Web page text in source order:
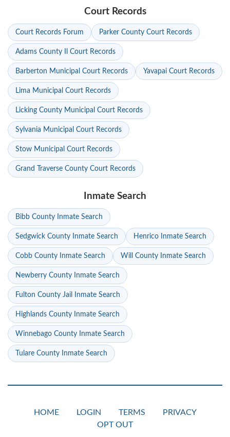
Court Records
Court Records Forum Parker County Court Records
Adams County Il Court Records
Barberton Municipal Court Records Yavapai Court Records
Lima Municipal Court Records
Licking County Municipal Court Records
Sylvania Municipal Court Records
Stow Municipal Court Records
Grand Traverse County Court Records
Inmate Search
Bibb County Inmate Search
Sedgwick County Inmate Search Henrico Inmate Search
Cobb County Inmate Search Will County Inmate Search
Newberry County Inmate Search
Fulton County Jail Inmate Search
Highlands County Inmate Search
Winnebago County Inmate Search
Tulare County Inmate Search
HOME LOGIN TERMS
PRIVACY
OPT OUT